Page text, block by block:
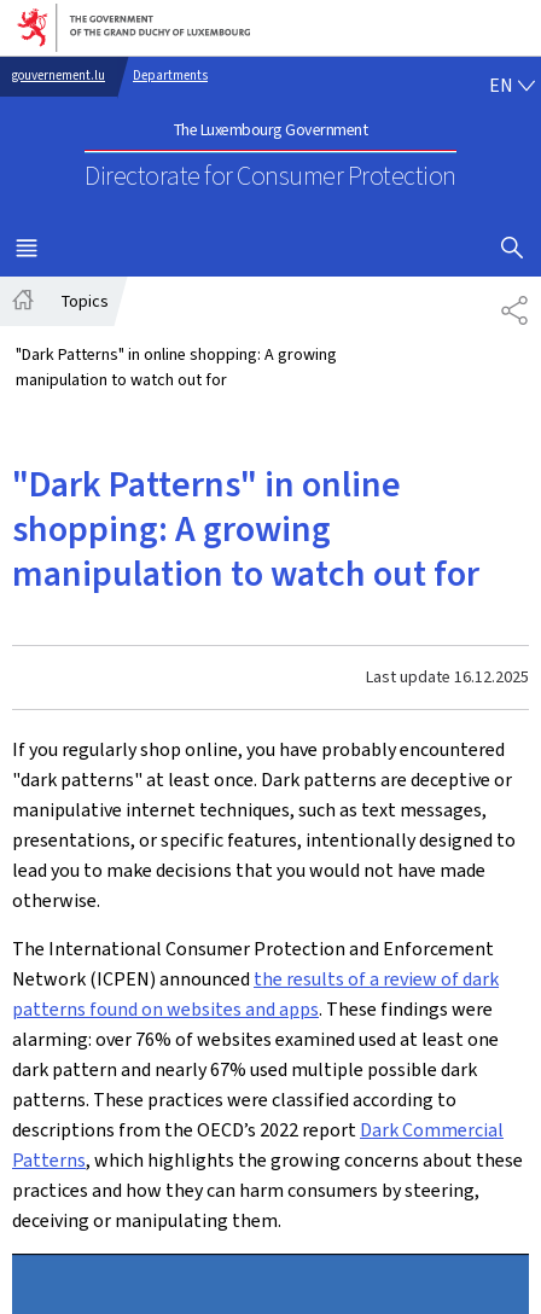
Go to main navigation
Go to content
gouvernement.lu Departments
The Luxembourg Government
Directorate for Consumer Protection
EN
MENU
MAIN
SHOW
Topics
"Dark Patterns" in online shopping: A growing
manipulation to watch out for
"Dark Patterns" in online
shopping: A growing
manipulation to watch out for
Last update 16.12.2025
If you regularly shop online, you have probably encountered
"dark patterns" at least once. Dark patterns are deceptive or
manipulative internet techniques, such as text messages,
presentations, or specific features, intentionally designed to
lead you to make decisions that you would not have made
otherwise.
The International Consumer Protection and Enforcement
Network (ICPEN) announced the results of a review of dark
patterns found on websites and apps. These findings were
alarming: over 76% of websites examined used at least one
dark pattern and nearly 67% used multiple possible dark
patterns. These practices were classified according to
descriptions from the OECD’s 2022 reportDark Commercial
Patterns, which highlights the growing concerns about these
practices and how they can harm consumers by steering,
deceiving or manipulating them.